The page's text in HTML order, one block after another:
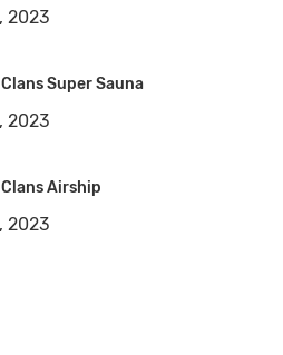
2023
Super Sauna
2023
Airship
2023